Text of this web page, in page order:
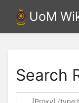
UoM
Search